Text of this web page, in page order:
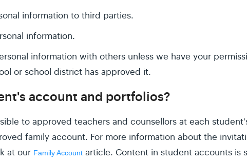
information to third parties.
information.
information with others unless we have your
or school district has approved it.
account and portfolios?
to approved teachers and counsellors at each
family account. For more information about the
at our Family Account article. Content in student accounts is